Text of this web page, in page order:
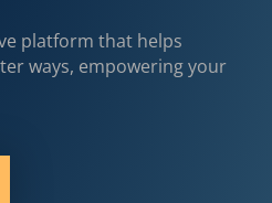
platform that helps
ways, empowering your